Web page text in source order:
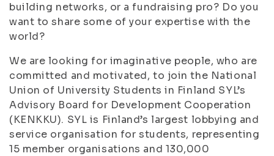
building networks, or a fundraising pro? Do you
want to share some of your expertise with the
world?
We are looking for imaginative people, who are
committed and motivated, to join the National
Union of University Students in Finland SYL’s
Advisory Board for Development Cooperation
(KENKKU). SYL is Finland’s largest lobbying and
service organisation for students, representing
15 member organisations and 130,000